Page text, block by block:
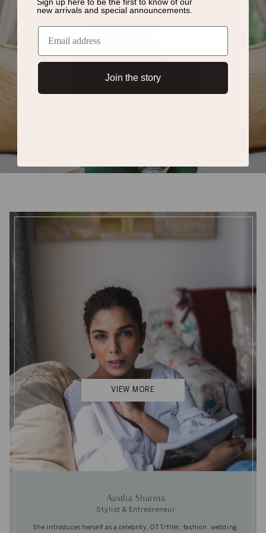
Aastha Sharma
Stylist & Entrepreneur
She introduces herself as a celebrity, OTT/film, fashion, wedding,
VIEW MORE
new arrivals and special announcements.
Join the story